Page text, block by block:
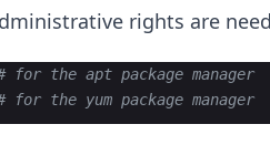
rights are
for the apt package manager
for the yum package manager